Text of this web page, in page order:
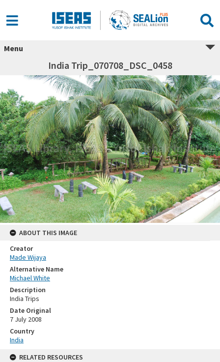
Menu
India Trip_070708_DSC_0458
ABOUT THIS IMAGE
Creator
Made Wijaya
Alternative Name
Michael White
Description
India Trips
Date Original
7 July 2008
Country
India
RELATED RESOURCES